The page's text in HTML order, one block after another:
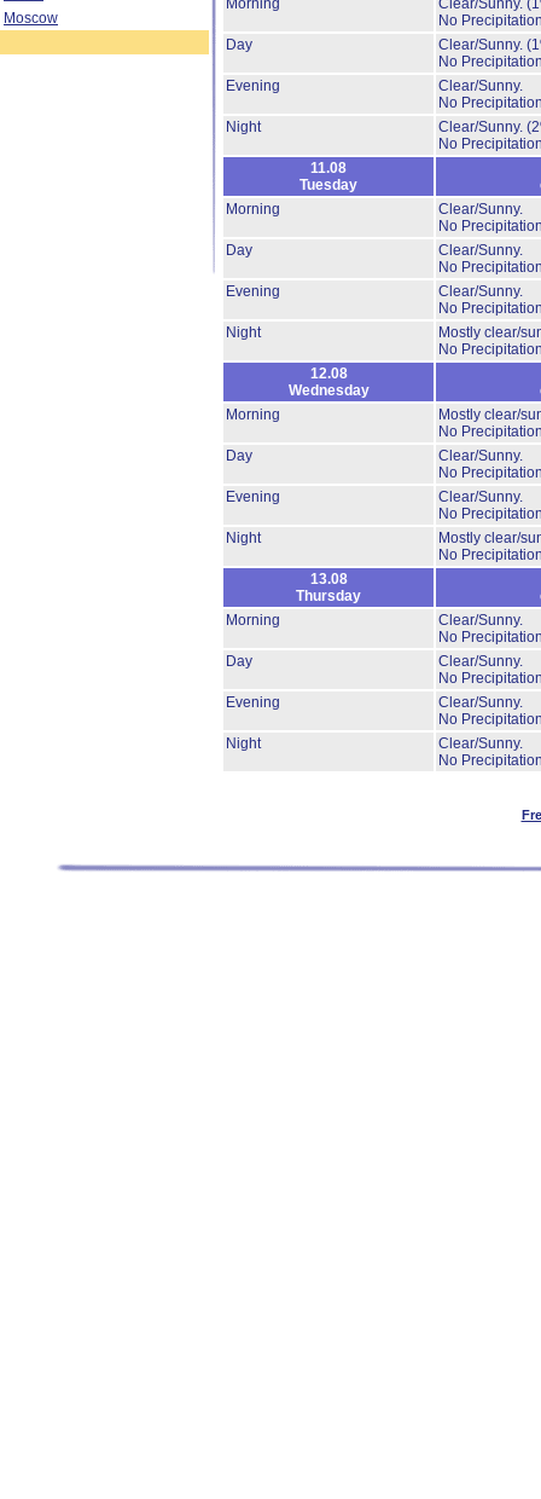
Moscow
Morning
Clear/Sunny.
No
Day
Clear/Sunny.
No
Evening
Clear/Sunny.
No
Night
Clear/Sunny.
No
11.08
Tuesday
Morning
Clear/Sunny.
No
Day
Clear/Sunny.
No
Evening
Clear/Sunny.
No
Night
Mostly clear/
No
12.08
Wednesday
Morning
Mostly clear/
No
Day
Clear/Sunny.
No
Evening
Clear/Sunny.
No
Night
Mostly clear/
No
13.08
Thursday
Morning
Clear/Sunny.
No
Day
Clear/Sunny.
No
Evening
Clear/Sunny.
No
Night
Clear/Sunny.
No